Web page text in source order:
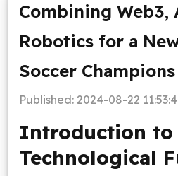
Combining Web3,
Robotics for a
Soccer Champions
Published: 2024-08-22
Introduction to
Technological
Services
Insights
Industries
About